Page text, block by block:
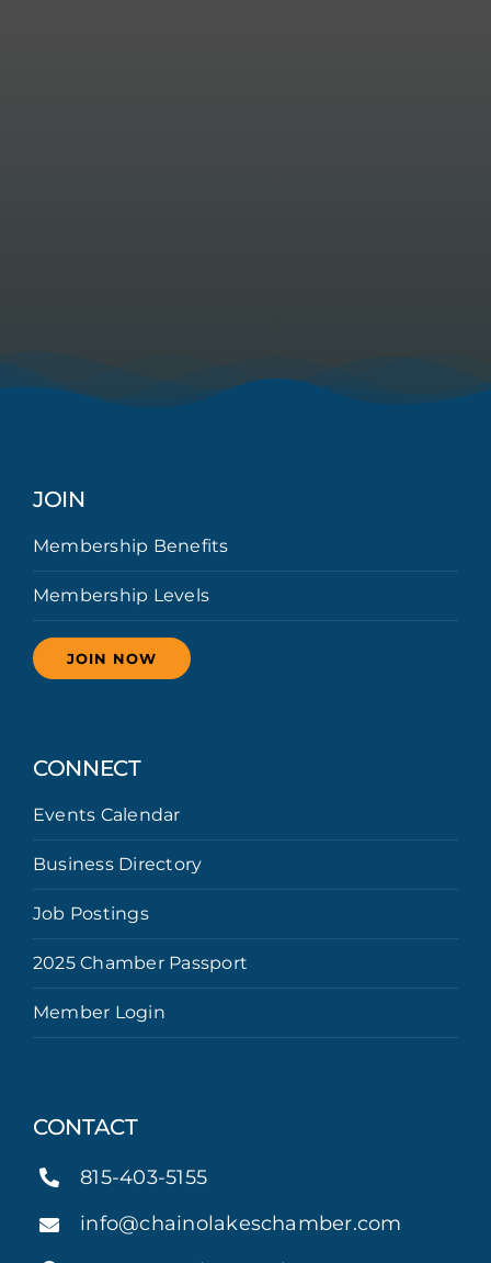
JOIN
Membership Benefits
Membership Levels
JOIN NOW
CONNECT
Events Calendar
Business Directory
Job Postings
2025 Chamber Passport
Member Login
CONTACT
815-403-5155
info@chainolakeschamber.com